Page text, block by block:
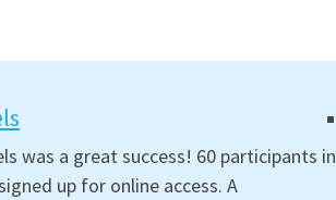
was a great success! 60 participants in
up for online access. A